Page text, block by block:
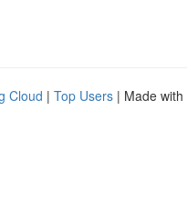
Cloud | Top Users | Made with